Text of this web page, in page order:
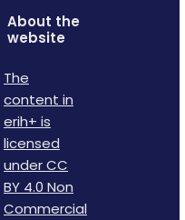
About the
website
The
content in
erih+ is
licensed
under CC
BY 4.0 Non
Commercial